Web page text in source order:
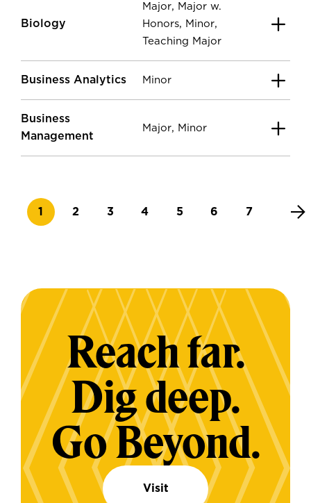
Biology
Major, Major w.
Honors, Minor,
Teaching Major
Business Analytics Minor
Business
Management
Major, Minor
Current page
1 Page
2 Page
3 Page
4 Page
5 Page
6 Page
7
Reach far.
Dig deep.
Go Beyond.
Visit